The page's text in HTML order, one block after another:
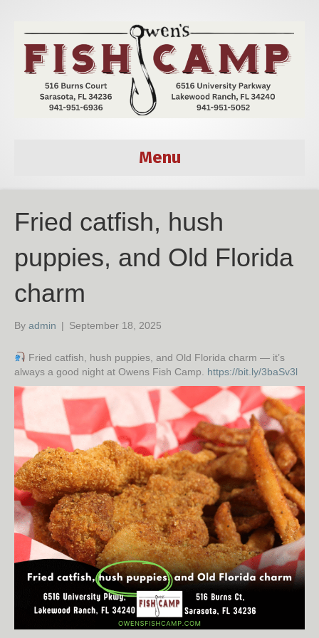
Menu
Fried catfish, hush
puppies, and Old Florida
charm
By admin | September 18, 2025
Fried catfish, hush puppies, and Old Florida charm — it’s
always a good night at Owens Fish Camp. https://bit.ly/3baSv3l